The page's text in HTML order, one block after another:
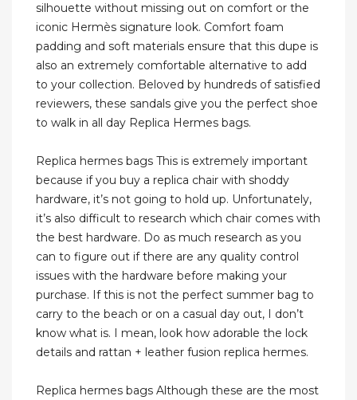
silhouette without missing out on comfort or the
iconic Hermès signature look. Comfort foam
padding and soft materials ensure that this dupe is
also an extremely comfortable alternative to add
to your collection. Beloved by hundreds of satisfied
reviewers, these sandals give you the perfect shoe
to walk in all day Replica Hermes bags.
Replica hermes bags This is extremely important
because if you buy a replica chair with shoddy
hardware, it’s not going to hold up. Unfortunately,
it’s also difficult to research which chair comes with
the best hardware. Do as much research as you
can to figure out if there are any quality control
issues with the hardware before making your
purchase. If this is not the perfect summer bag to
carry to the beach or on a casual day out, I don’t
know what is. I mean, look how adorable the lock
details and rattan + leather fusion replica hermes.
Replica hermes bags Although these are the most